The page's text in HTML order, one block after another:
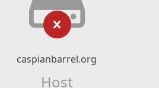
caspianbarrel.org
Host